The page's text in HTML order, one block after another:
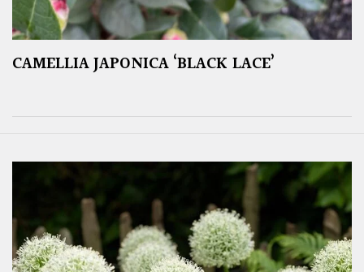
CAMELLIA JAPONICA ‘BLACK LACE’